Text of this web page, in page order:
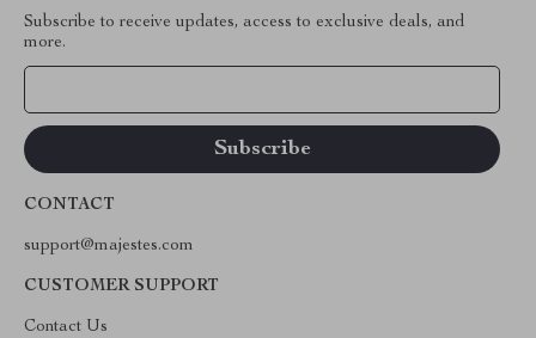
Subscribe to receive updates, access to exclusive deals, and
more.
CONTACT
support@majestes.com
CUSTOMER SUPPORT
Contact Us